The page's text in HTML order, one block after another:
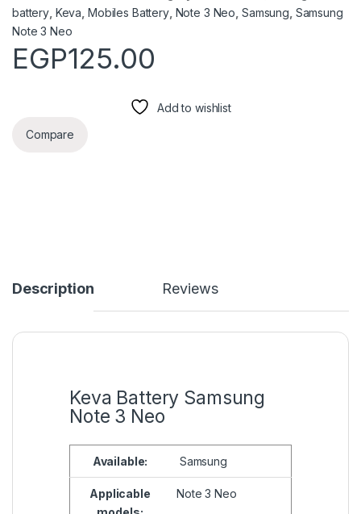
battery Keva Mobiles Battery, Note 3 Neo Samsung Samsung
Note 3 Neo
EGP125.00
Add to wishlist
Compare
Description Reviews
Keva Battery Samsung
Note 3 Neo
Available: Samsung
Applicable
Note 3 Neo